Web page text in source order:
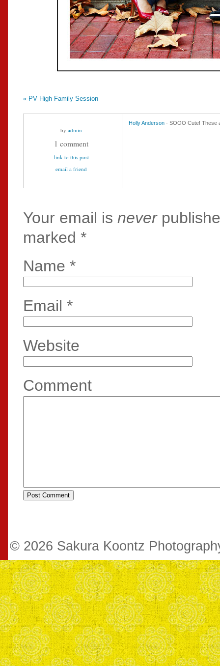
« PV High Family Session
by admin
1 comment
link to this post
email a friend
Holly Anderson - SOOO Cute! These
Your email is never
marked *
Name *
Email *
Website
Comment
© 2026 Sakura Koontz